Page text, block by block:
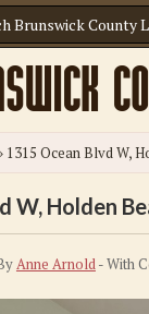
1315 Ocean Blvd W,
W, Holden
Anne Arnold- With